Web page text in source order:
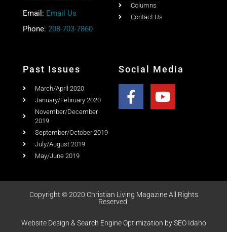
Email: Email Us
Phone: 208-703-7860
Columns
Contact Us
Past Issues
March/April 2020
January/February 2020
November/December
2019
September/October 2019
July/August 2019
May/June 2019
Social Media
Copyright © 2020 Christian Living Magazine All Rights
Reserved.
Website Design & Search Engine Optimization by SEO Idaho